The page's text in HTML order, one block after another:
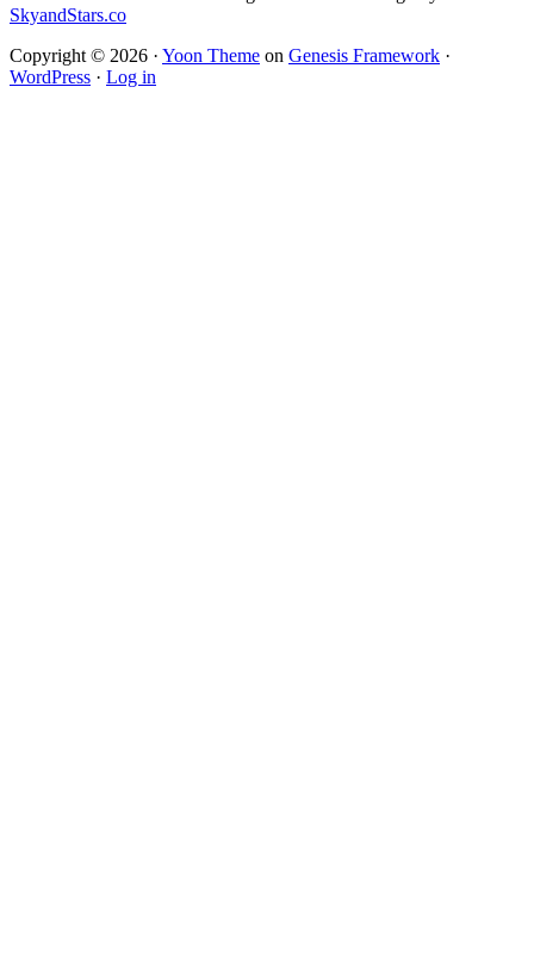
SkyandStars.co
Copyright © 2026 · Yoon Theme on Genesis Framework ·
WordPress · Log in